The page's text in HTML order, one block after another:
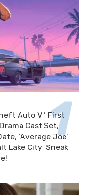
Auto VI’ First
Cast Set,
‘Average Joe’
Lake City’ Sneak